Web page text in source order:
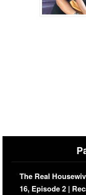
The Real
16, Episode 2 |